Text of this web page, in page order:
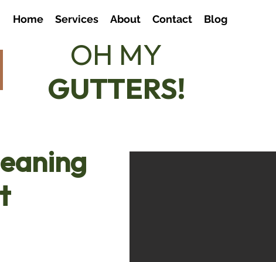
Home Services About Contact Blog
OH MY
GUTTERS!